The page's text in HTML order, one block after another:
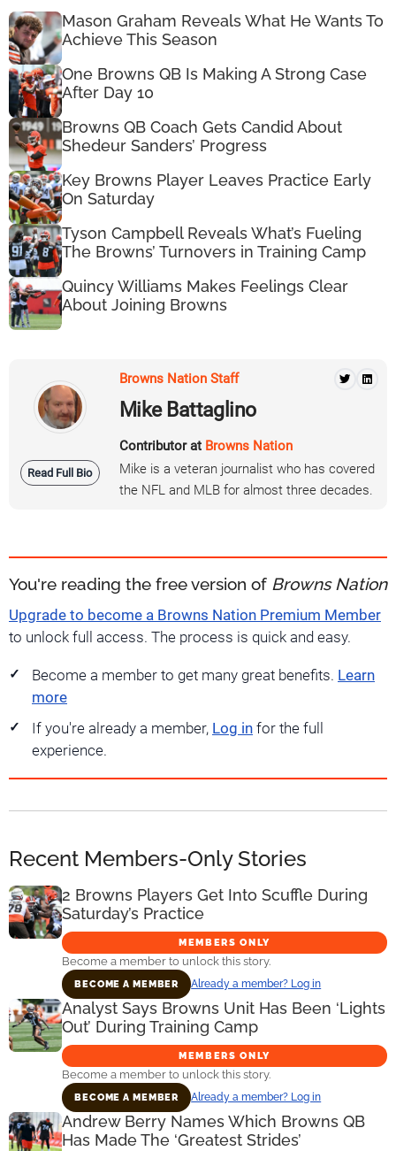
Mason Graham Reveals What He Wants To
Achieve This Season
One Browns QB Is Making A Strong Case
After Day 10
Browns QB Coach Gets Candid About
Shedeur Sanders’ Progress
Key Browns Player Leaves Practice Early
On Saturday
Tyson Campbell Reveals What’s Fueling
The Browns’ Turnovers in Training Camp
Quincy Williams Makes Feelings Clear
About Joining Browns
Read Full Bio
Browns Nation Staff
Mike Battaglino
Contributor at Browns Nation
Mike is a veteran journalist who has covered
the NFL and MLB for almost three decades.
You're reading the free version of Browns Nation
Upgrade to become a Browns Nation Premium Member
to unlock full access. The process is quick and easy.
Become a member to get many great benefits. Learn
more
If you're already a member, Log in for the full
experience.
Recent Members-Only Stories
2 Browns Players Get Into Scuffle During
Saturday’s Practice
MEMBERS ONLY
Become a member to unlock this story.
BECOME A MEMBER Already a member? Log in
Analyst Says Browns Unit Has Been ‘Lights
Out’ During Training Camp
MEMBERS ONLY
Become a member to unlock this story.
BECOME A MEMBER Already a member? Log in
Andrew Berry Names Which Browns QB
Has Made The ‘Greatest Strides’